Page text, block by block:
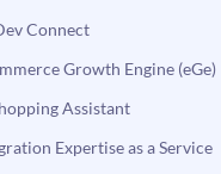
Connect
Growth Engine (eGe)
Assistant
Expertise as a Service